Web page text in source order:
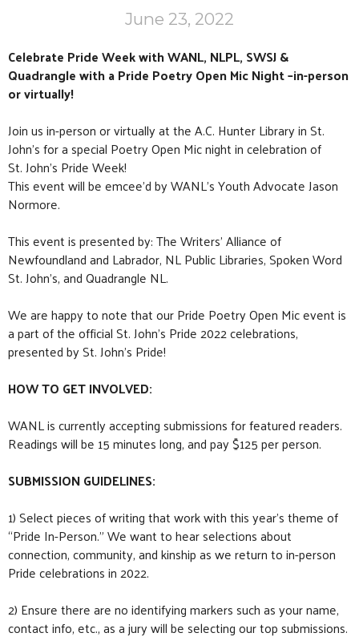
June 23, 2022
Celebrate Pride Week with WANL, NLPL, SWSJ &
Quadrangle with a Pride Poetry Open Mic Night –in-person
or virtually!
Join us in-person or virtually at the A.C. Hunter Library in St.
John’s for a special Poetry Open Mic night in celebration of
St. John’s Pride Week!
This event will be emcee’d by WANL’s Youth Advocate Jason
Normore.
This event is presented by: The Writers’ Alliance of
Newfoundland and Labrador, NL Public Libraries,Spoken Word
St. John’s, andQuadrangle NL.
We are happy to note that our Pride Poetry Open Mic event is
a part of the official St. John’s Pride 2022 celebrations,
presented by St. John’s Pride!
HOW TO GET INVOLVED:
WANL is currently accepting submissions for featured readers.
Readings will be 15 minutes long, and pay $125 per person.
SUBMISSION GUIDELINES:
1) Select pieces of writing that work with this year’s theme of
“Pride In-Person.” We want to hear selections about
connection, community, and kinship as we return to in-person
Pride celebrations in 2022.
2) Ensure there are no identifying markers such as your name,
contact info, etc., as a jury will be selecting our top submissions.